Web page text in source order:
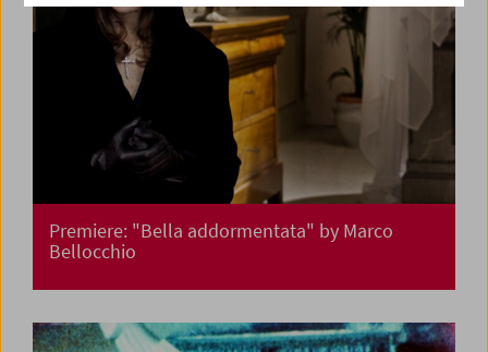
Premiere: "Bella addormentata" by Marco
Bellocchio